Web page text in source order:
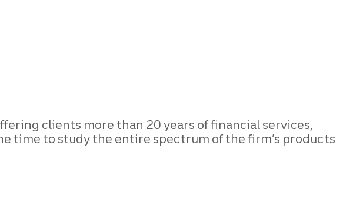
clients more than 20 years of financial services,
time to study the entire spectrum of the firm’s products